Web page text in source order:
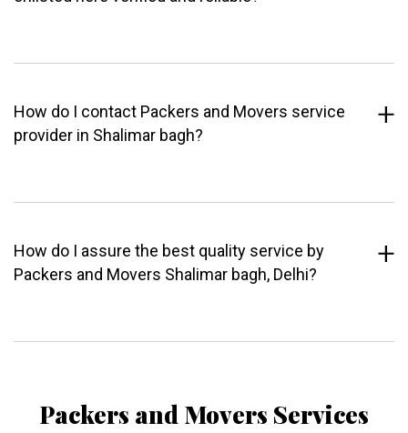
How do I contact Packers and Movers service
provider in Shalimar bagh?
How do I assure the best quality service by
Packers and Movers Shalimar bagh, Delhi?
Packers and Movers Services